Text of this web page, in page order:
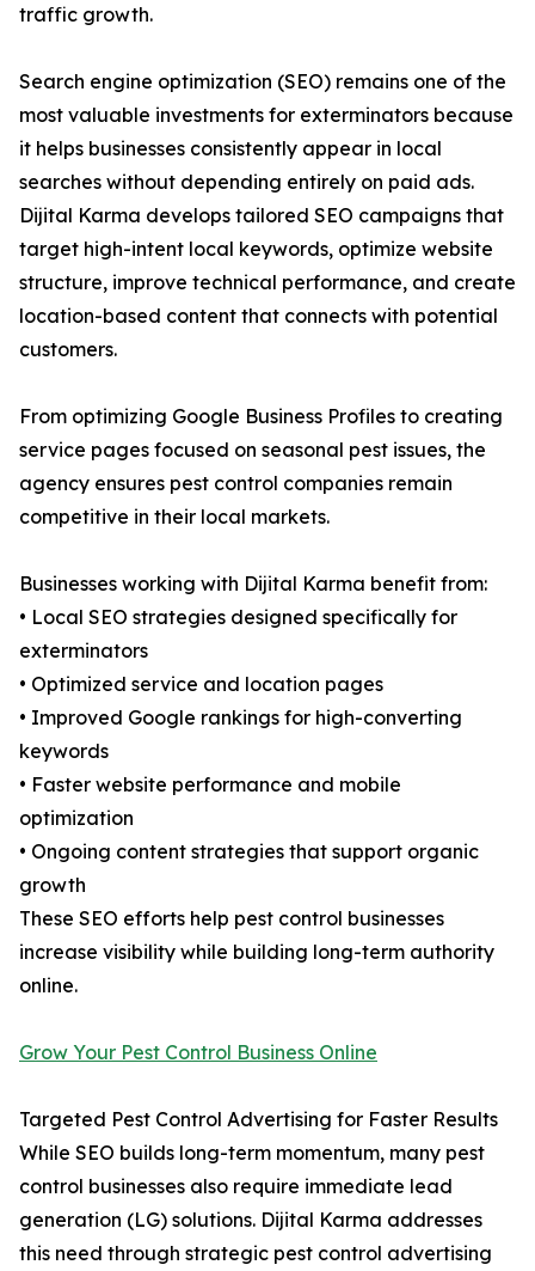
traffic growth.
Search engine optimization (SEO) remains one of the
most valuable investments for exterminators because
it helps businesses consistently appear in local
searches without depending entirely on paid ads.
Dijital Karma develops tailored SEO campaigns that
target high-intent local keywords, optimize website
structure, improve technical performance, and create
location-based content that connects with potential
customers.
From optimizing Google Business Profiles to creating
service pages focused on seasonal pest issues, the
agency ensures pest control companies remain
competitive in their local markets.
Businesses working with Dijital Karma benefit from:
• Local SEO strategies designed specifically for
exterminators
• Optimized service and location pages
• Improved Google rankings for high-converting
keywords
• Faster website performance and mobile
optimization
• Ongoing content strategies that support organic
growth
These SEO efforts help pest control businesses
increase visibility while building long-term authority
online.
Grow Your Pest Control Business Online
Targeted Pest Control Advertising for Faster Results
While SEO builds long-term momentum, many pest
control businesses also require immediate lead
generation (LG) solutions. Dijital Karma addresses
this need through strategic pest control advertising